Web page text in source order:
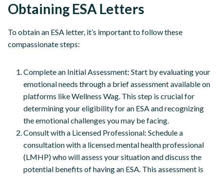
Obtaining ESA Letters
To obtain an ESA letter, it’s important to follow these
compassionate steps:
Complete an Initial Assessment: Start by evaluating your
emotional needs through a brief assessment available on
platforms like Wellness Wag. This step is crucial for
determining your eligibility for an ESA and recognizing
the emotional challenges you may be facing.
Consult with a Licensed Professional: Schedule a
consultation with a licensed mental health professional
(LMHP) who will assess your situation and discuss the
potential benefits of having an ESA. This assessment is